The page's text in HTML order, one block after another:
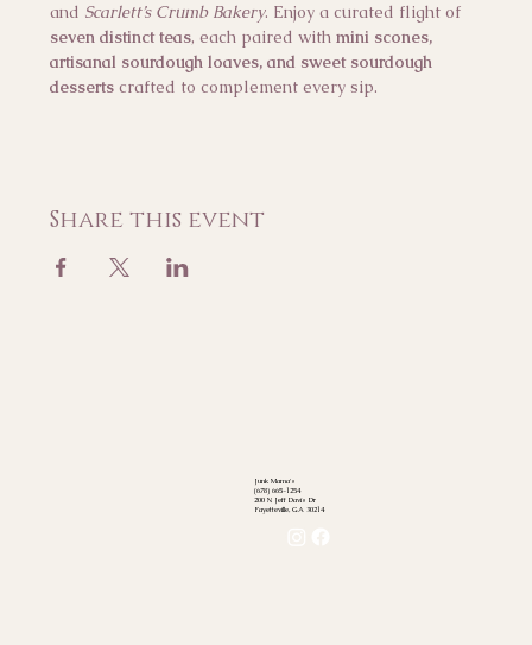
and Scarlett’s Crumb Bakery. Enjoy a curated flight of
seven distinct teas, each paired with mini scones,
artisanal sourdough loaves, and sweet sourdough
desserts crafted to complement every sip.
Share this event
Junk Mama's
(678) 665-1254
200 N Jeff Davis Dr
Fayetteville, GA 30214